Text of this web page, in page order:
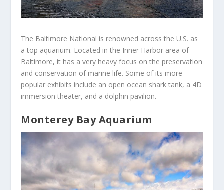
The Baltimore National is renowned across the U.S. as
a top aquarium. Located in the Inner Harbor area of
Baltimore, it has a very heavy focus on the preservation
and conservation of marine life. Some of its more
popular exhibits include an open ocean shark tank, a 4D
immersion theater, and a dolphin pavilion.
Monterey Bay Aquarium